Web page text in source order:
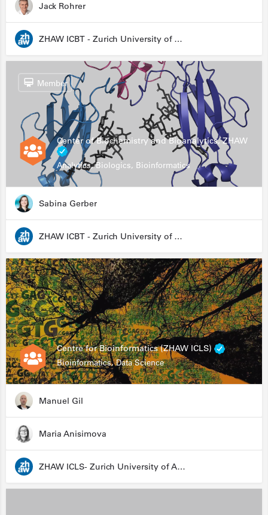
Jack Rohrer
ZHAW ICBT - Zurich University of Applied Sciences - Institute for Chemistry and Biotechnology
Center of Biochemistry and Bioanalytics, ZHAW
Analytics, Biologics, Bioinformatics
Member
Sabina Gerber
ZHAW ICBT - Zurich University of Applied Sciences - Institute for Chemistry and Biotechnology
Centre for Bioinformatics (ZHAW ICLS)
Bioinformatics, Data Science
Manuel Gil
Maria Anisimova
ZHAW ICLS- Zurich University of Applied Sciences - Institute for Computational Life Sciences